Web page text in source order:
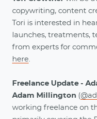
copywriting, content
Tori is interested in
launches, treatments,
from experts for
here
Freelance Update -
Adam Millington (
working freelance on